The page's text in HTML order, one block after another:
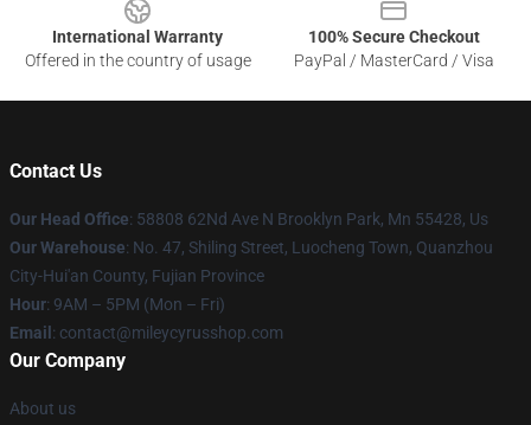
International Warranty
Offered in the country of usage
100% Secure Checkout
PayPal / MasterCard / Visa
Contact Us
Our Head Office: 58808 62Nd Ave N Brooklyn Park, Mn 55428, Us
Our Warehouse: No. 47, Shiling Street, Luocheng Town, Quanzhou
City-Hui'an County, Fujian Province
Hour: 9AM – 5PM (Mon – Fri)
Email : contact@mileycyrusshop.com
Our Company
About us